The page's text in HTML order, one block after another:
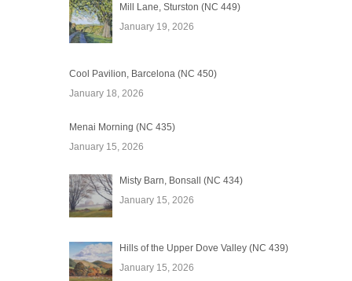
Mill Lane, Sturston (NC 449)
January 19, 2026
Cool Pavilion, Barcelona (NC 450)
January 18, 2026
Menai Morning (NC 435)
January 15, 2026
Misty Barn, Bonsall (NC 434)
January 15, 2026
Hills of the Upper Dove Valley (NC 439)
January 15, 2026